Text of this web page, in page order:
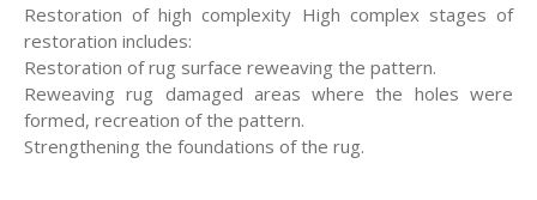
Restoration of high complexity High complex stages of
restoration includes:
Restoration of rug surface reweaving the pattern.
Reweaving rug damaged areas where the holes were
formed, recreation of the pattern.
Strengthening the foundations of the rug.